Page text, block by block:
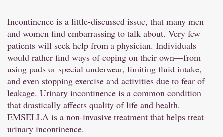
Incontinence is a little-discussed issue, that many men
and women find embarrassing to talk about. Very few
patients will seek help from a physician. Individuals
would rather find ways of coping on their own—from
using pads or special underwear, limiting fluid intake,
and even stopping exercise and activities due to fear of
leakage. Urinary incontinence is a common condition
that drastically affects quality of life and health.
EMSELLA is a non-invasive treatment that helps treat
urinary incontinence.